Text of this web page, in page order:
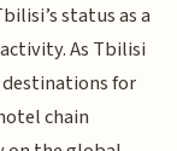
status as a
As Tbilisi
for
chain